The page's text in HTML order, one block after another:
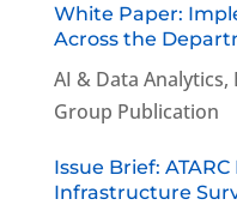
White Paper:
Across the
AI & Data Analytics,
Group Publication
Issue Brief:
Infrastructure